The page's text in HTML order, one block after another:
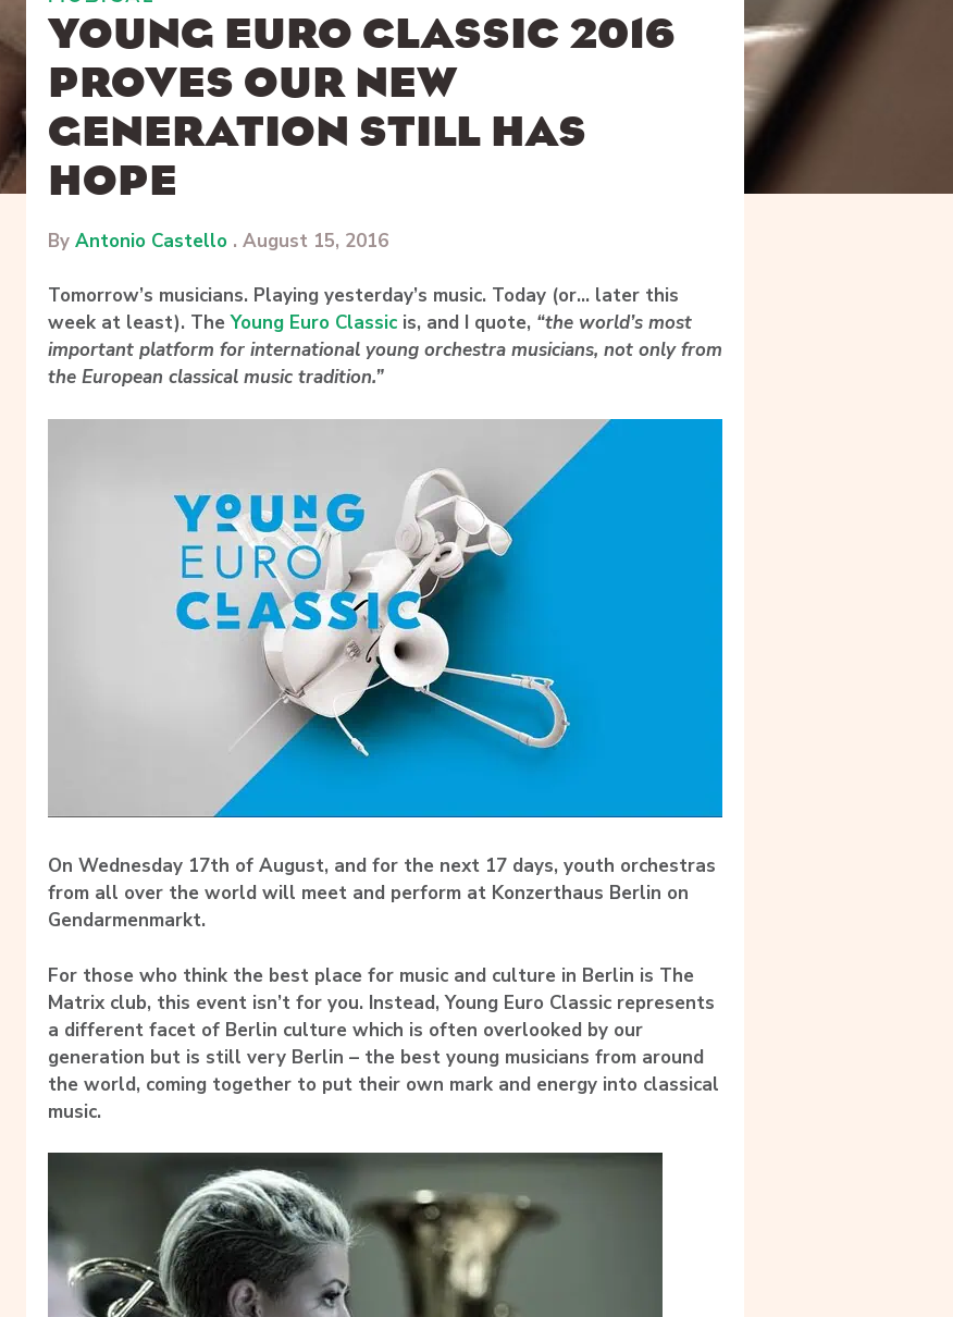
YOUNG EURO CLASSIC 2016
PROVES OUR NEW
GENERATION STILL HAS
HOPE
By Antonio Castello . August 15, 2016
Tomorrow’s musicians. Playing yesterday’s music. Today (or… later this
week at least). TheYoung Euro Classic is, and I quote, “the world’s most
important platform for international young orchestra musicians, not only from
the European classical music tradition.”
On Wednesday 17th of August, and for the next 17 days, youth orchestras
from all over the world will meet and perform at Konzerthaus Berlin on
Gendarmenmarkt.
For those who think the best place for music and culture in Berlin is The
Matrix club, this event isn’t for you. Instead, Young Euro Classic represents
a different facet of Berlin culture which is often overlooked by our
generation but is still very Berlin – the best young musicians from around
the world, coming together to put their own mark and energy into classical
music.